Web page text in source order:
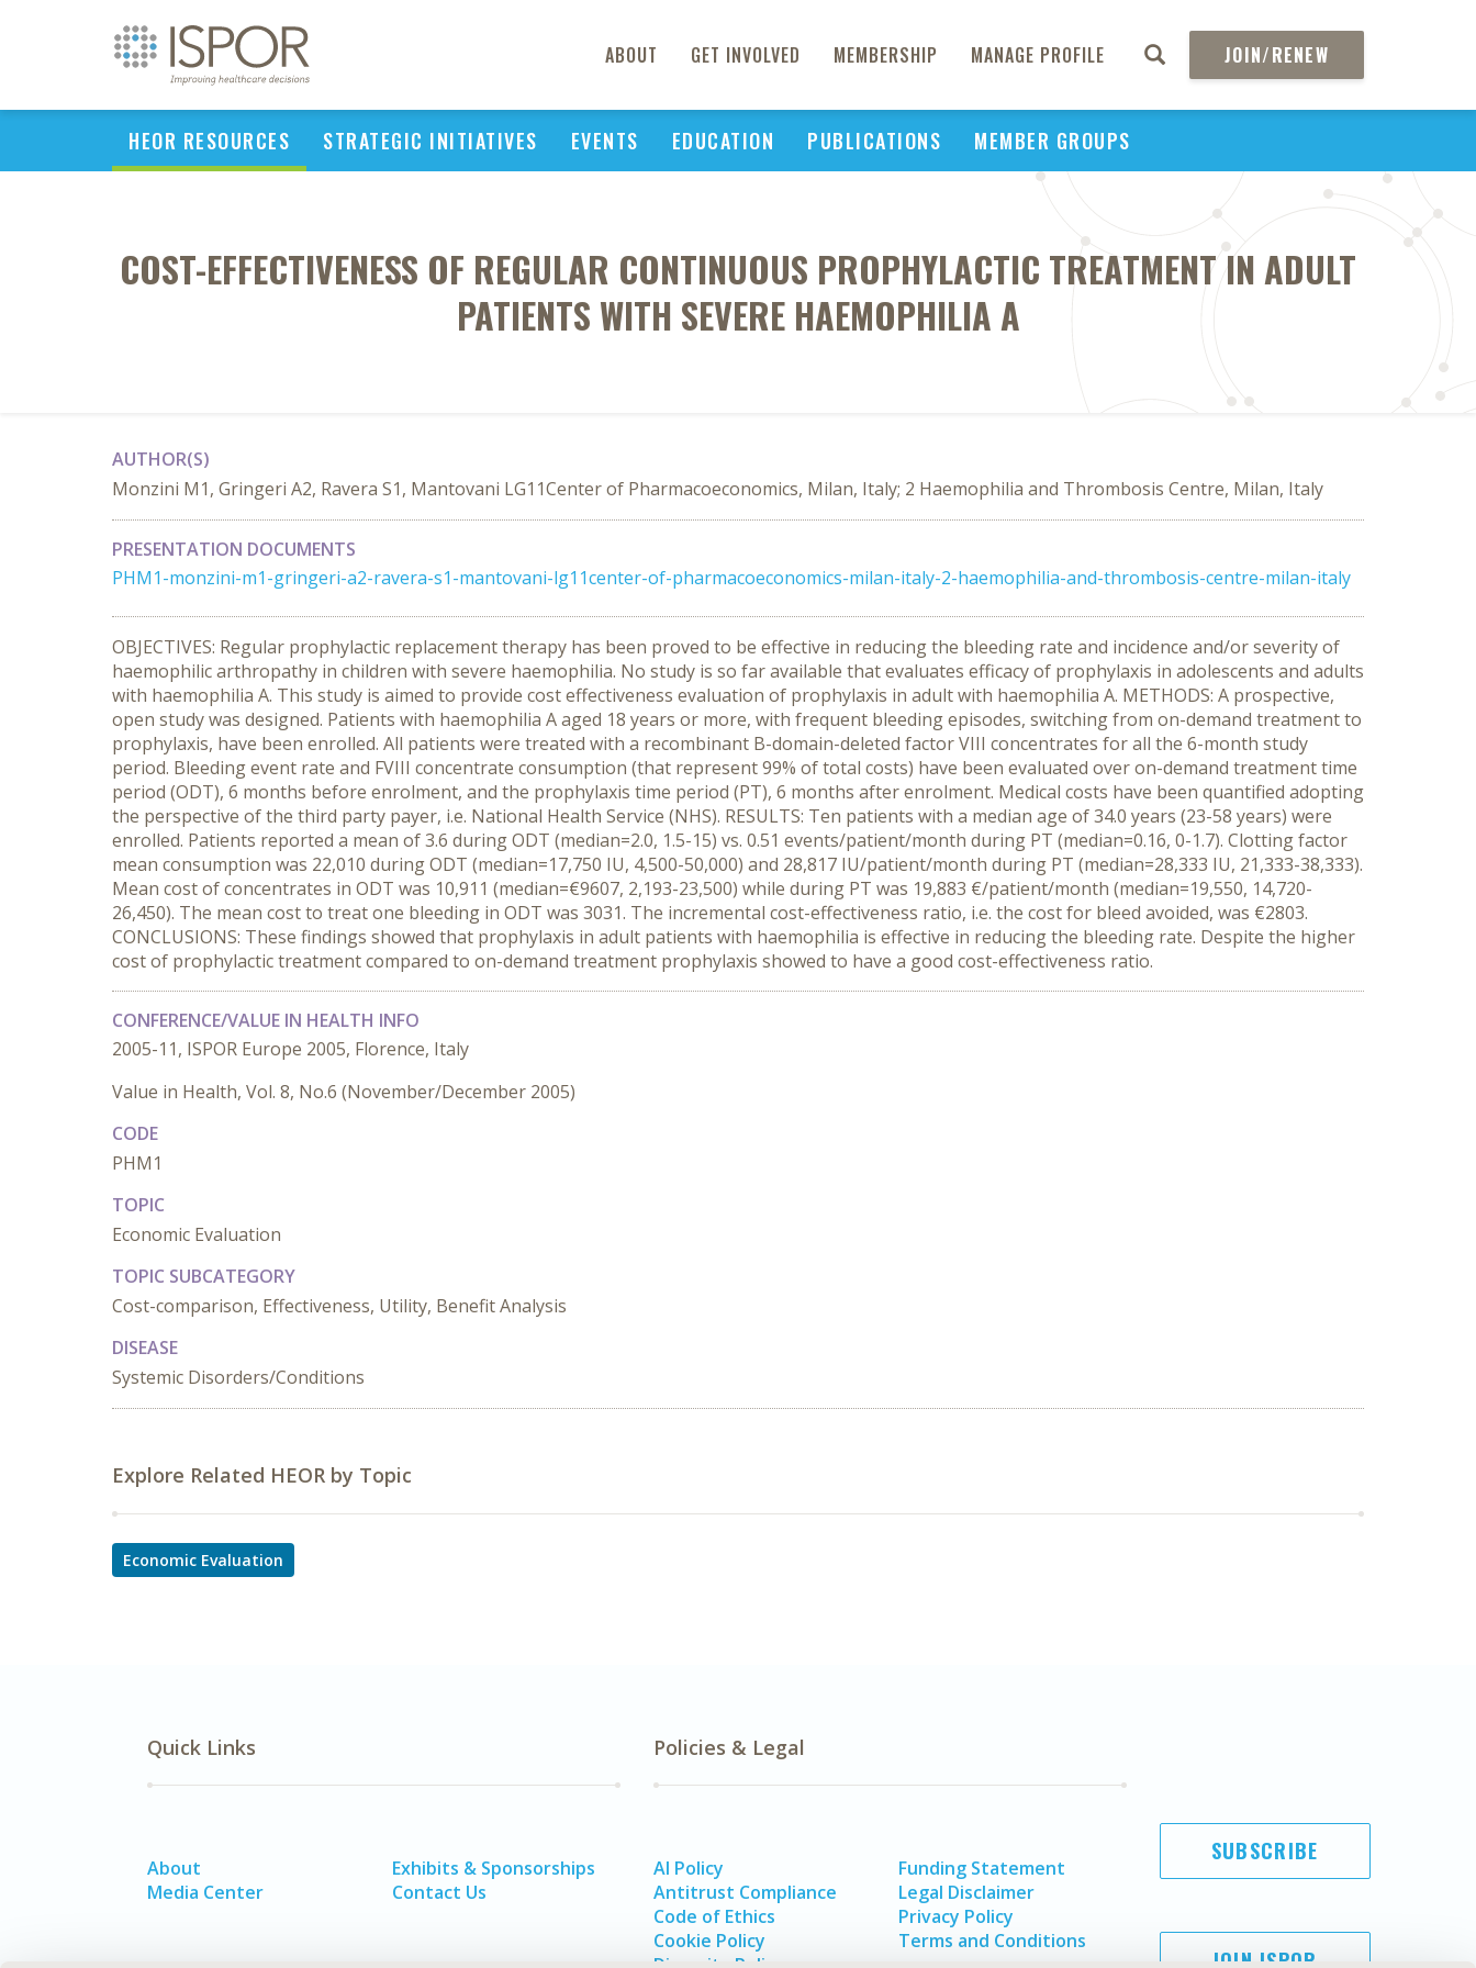
ABOUT GET INVOLVED MEMBERSHIP MANAGE PROFILE JOIN/RENEW
HEOR RESOURCES STRATEGIC INITIATIVES EVENTS EDUCATION PUBLICATIONS MEMBER GROUPS
COST-EFFECTIVENESS OF REGULAR CONTINUOUS PROPHYLACTIC TREATMENT IN ADULT
PATIENTS WITH SEVERE HAEMOPHILIA A
AUTHOR(S)
Monzini M1, Gringeri A2, Ravera S1, Mantovani LG11Center of Pharmacoeconomics, Milan, Italy; 2 Haemophilia and Thrombosis Centre, Milan, Italy
PRESENTATION DOCUMENTS
PHM1-monzini-m1-gringeri-a2-ravera-s1-mantovani-lg11center-of-pharmacoeconomics-milan-italy-2-haemophilia-and-thrombosis-centre-milan-italy
OBJECTIVES: Regular prophylactic replacement therapy has been proved to be effective in reducing the bleeding rate and incidence and/or severity of
haemophilic arthropathy in children with severe haemophilia. No study is so far available that evaluates efficacy of prophylaxis in adolescents and adults
with haemophilia A. This study is aimed to provide cost effectiveness evaluation of prophylaxis in adult with haemophilia A. METHODS: A prospective,
open study was designed. Patients with haemophilia A aged 18 years or more, with frequent bleeding episodes, switching from on-demand treatment to
prophylaxis, have been enrolled. All patients were treated with a recombinant B-domain-deleted factor VIII concentrates for all the 6-month study
period. Bleeding event rate and FVIII concentrate consumption (that represent 99% of total costs) have been evaluated over on-demand treatment time
period (ODT), 6 months before enrolment, and the prophylaxis time period (PT), 6 months after enrolment. Medical costs have been quantified adopting
the perspective of the third party payer, i.e. National Health Service (NHS). RESULTS: Ten patients with a median age of 34.0 years (23-58 years) were
enrolled. Patients reported a mean of 3.6 during ODT (median=2.0, 1.5-15) vs. 0.51 events/patient/month during PT (median=0.16, 0-1.7). Clotting factor
mean consumption was 22,010 during ODT (median=17,750 IU, 4,500-50,000) and 28,817 IU/patient/month during PT (median=28,333 IU, 21,333-38,333).
Mean cost of concentrates in ODT was 10,911 (median=€9607, 2,193-23,500) while during PT was 19,883 €/patient/month (median=19,550, 14,720-
26,450). The mean cost to treat one bleeding in ODT was 3031. The incremental cost-effectiveness ratio, i.e. the cost for bleed avoided, was €2803.
CONCLUSIONS: These findings showed that prophylaxis in adult patients with haemophilia is effective in reducing the bleeding rate. Despite the higher
cost of prophylactic treatment compared to on-demand treatment prophylaxis showed to have a good cost-effectiveness ratio.
CONFERENCE/VALUE IN HEALTH INFO
2005-11, ISPOR Europe 2005, Florence, Italy
Value in Health, Vol. 8, No.6 (November/December 2005)
CODE
PHM1
TOPIC
Economic Evaluation
TOPIC SUBCATEGORY
Cost-comparison, Effectiveness, Utility, Benefit Analysis
DISEASE
Systemic Disorders/Conditions
Explore Related HEOR by Topic
Economic Evaluation
Quick Links
About
Media Center
Exhibits & Sponsorships
Contact Us
Policies & Legal
AI Policy
Antitrust Compliance
Code of Ethics
Cookie Policy
Funding Statement
Legal Disclaimer
Privacy Policy
Terms and Conditions
SUBSCRIBE
JOIN ISPOR